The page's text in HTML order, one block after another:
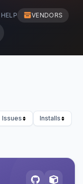
VENDORS
Issues
Installs